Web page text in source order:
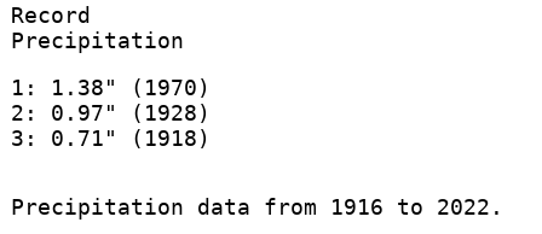
Record
Precipitation
1: 1.38" (1970)
2: 0.97" (1928)
3: 0.71" (1918)
Precipitation data from 1916 to 2022.